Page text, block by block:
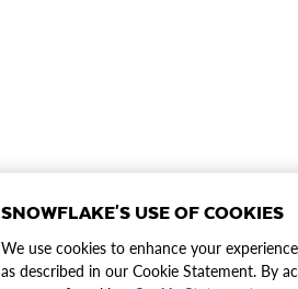
SNOWFLAKE'S USE OF COOKIES
We use cookies to enhance your
as described in our Cookie Statement. By